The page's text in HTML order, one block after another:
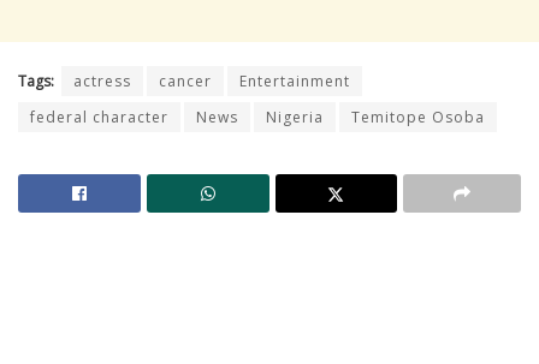
Tags: actress cancer
Entertainment
federal character
News Nigeria Temitope Osoba